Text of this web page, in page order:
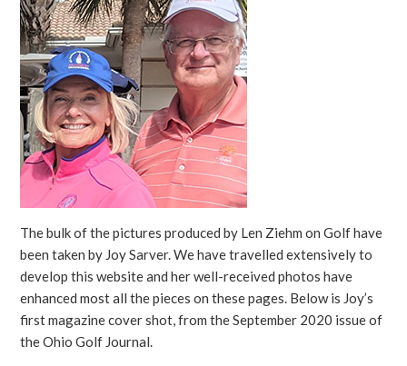
The bulk of the pictures produced by Len Ziehm on Golf have
been taken by Joy Sarver. We have travelled extensively to
develop this website and her well-received photos have
enhanced most all the pieces on these pages. Below is Joy’s
first magazine cover shot, from the September 2020 issue of
the Ohio Golf Journal.